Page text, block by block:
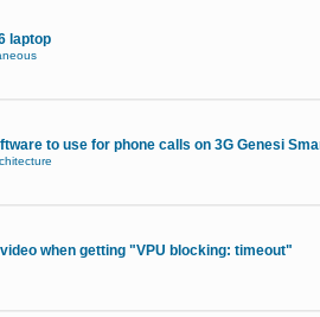
laptop
to use for phone calls on 3G Genesi
when getting "VPU blocking: timeout"